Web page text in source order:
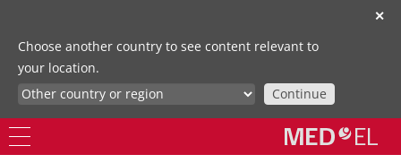
✕
Choose another country to see content relevant to
your location.
Continue